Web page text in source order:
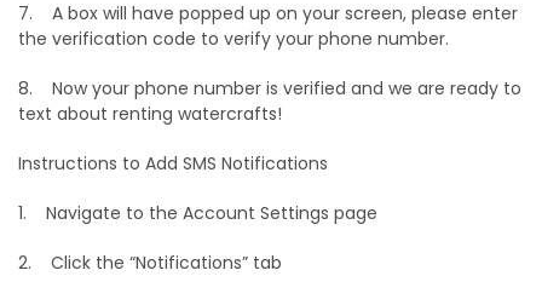
7. A box will have popped up on your screen, please enter
the verification code to verify your phone number.
8. Now your phone number is verified and we are ready to
text about renting watercrafts!
Instructions to Add SMS Notifications
1. Navigate to the Account Settings page
2. Click the “Notifications” tab